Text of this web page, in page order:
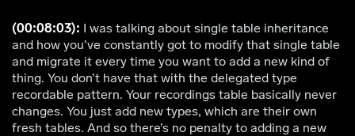
(00:08:03): I was talking about single table inheritance
and how you’ve constantly got to modify that single table
and migrate it every time you want to add a new kind of
thing. You don’t have that with the delegated type
recordable pattern. Your recordings table basically never
changes. You just add new types, which are their own
fresh tables. And so there’s no penalty to adding a new